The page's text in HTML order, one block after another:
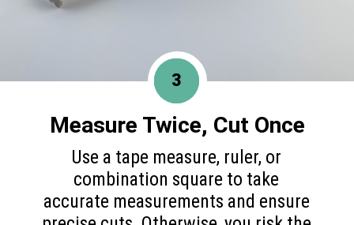
Use a tape measure, ruler, or
combination square to take
accurate measurements and ensure
3
Measure Twice, Cut Once